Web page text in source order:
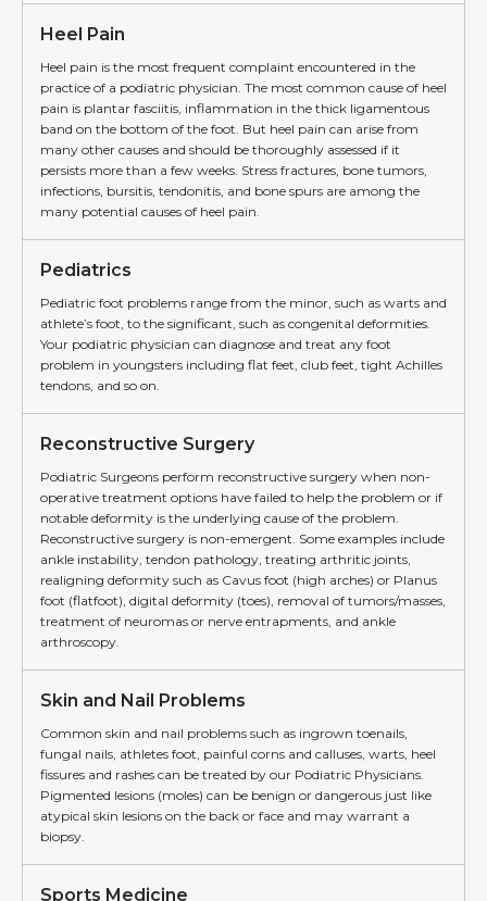
Heel Pain
Heel pain is the most frequent complaint encountered in the
practice of a podiatric physician. The most common cause of heel
pain is plantar fasciitis, inflammation in the thick ligamentous
band on the bottom of the foot. But heel pain can arise from
many other causes and should be thoroughly assessed if it
persists more than a few weeks. Stress fractures, bone tumors,
infections, bursitis, tendonitis, and bone spurs are among the
many potential causes of heel pain.
Pediatrics
Pediatric foot problems range from the minor, such as warts and
athlete’s foot, to the significant, such as congenital deformities.
Your podiatric physician can diagnose and treat any foot
problem in youngsters including flat feet, club feet, tight Achilles
tendons, and so on.
Reconstructive Surgery
Podiatric Surgeons perform reconstructive surgery when non-
operative treatment options have failed to help the problem or if
notable deformity is the underlying cause of the problem.
Reconstructive surgery is non-emergent. Some examples include
ankle instability, tendon pathology, treating arthritic joints,
realigning deformity such as Cavus foot (high arches) or Planus
foot (flatfoot), digital deformity (toes), removal of tumors/masses,
treatment of neuromas or nerve entrapments, and ankle
arthroscopy.
Skin and Nail Problems
Common skin and nail problems such as ingrown toenails,
fungal nails, athletes foot, painful corns and calluses, warts, heel
fissures and rashes can be treated by our Podiatric Physicians.
Pigmented lesions (moles) can be benign or dangerous just like
atypical skin lesions on the back or face and may warrant a
biopsy.
Sports Medicine